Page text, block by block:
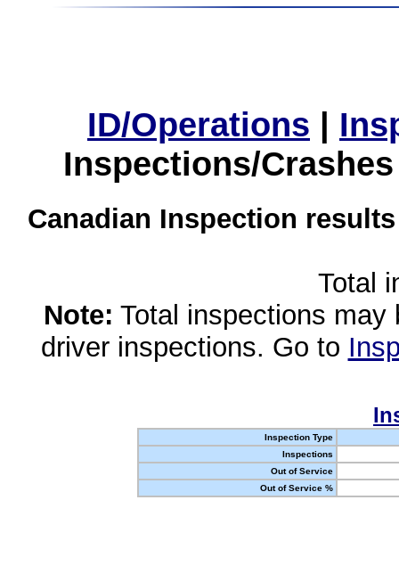
ID/Operations |
Inspections/
Canadian Inspection
Total
Note: Total inspections
driver inspections. Go to
Inspection Type
Inspections
Out of Service
Out of Service %